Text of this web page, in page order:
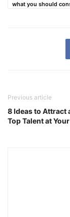
what you should
Previous article
8 Ideas to Attract
Top Talent at